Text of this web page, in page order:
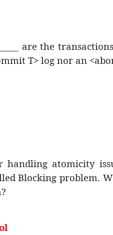
are the
T> log nor an
atomicity
Blocking problem.